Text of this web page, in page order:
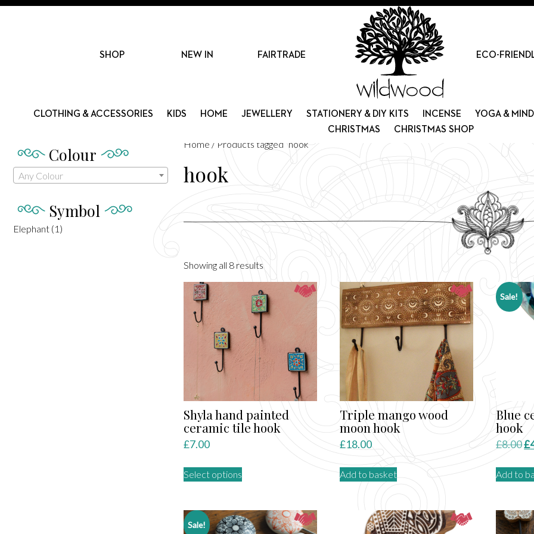
SHOP NEW IN FAIRTRADE ECO-
CLOTHING & ACCESSORIES KIDS HOME JEWELLERY STATIONERY & DIY KITS INCENSE YOGA &
CHRISTMAS
CHRISTMAS SHOP
Home / Products tagged “hook”
hook
Showing all 8 results
by
latest
Shyla hand painted
ceramic tile hook
£7.00
Select options
variants.
Triple mango wood
moon hook
£18.00
Add to basket
Sale!
Blue
hook
£8.00£
Add to
Sale!
Colour
Any Colour
Symbol
Elephant (1)